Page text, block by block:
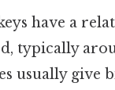
have a
typically
usually give